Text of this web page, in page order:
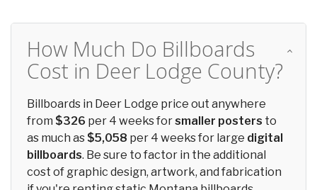
How Much Do Billboards
Cost in Deer Lodge County?
Billboards in Deer Lodge price out anywhere
from $326 per 4 weeks forsmaller posters to
as much as $5,058 per 4 weeks for large digital
billboards. Be sure to factor in the additional
cost of graphic design, artwork, and fabrication